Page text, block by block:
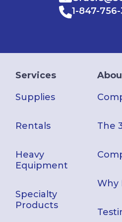
1-847-
Services
Supplies
Rentals
Heavy
Equipment
Specialty
Products
The
Why